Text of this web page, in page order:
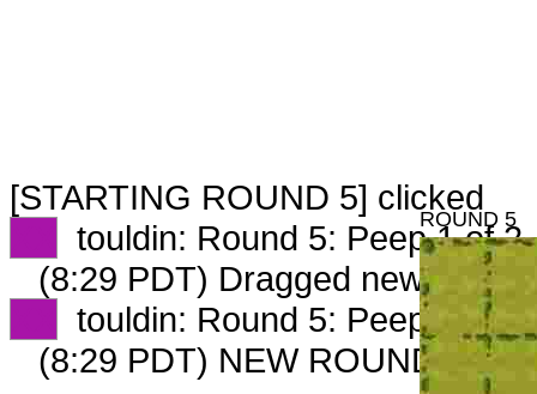
[STARTING ROUND 5] clicked
touldin: Round 5: Peep 1 of 2
(8:29 PDT) Dragged new peep
touldin: Round 5: Peep 2 of 2
(8:29 PDT) NEW ROUND
ROUND 5